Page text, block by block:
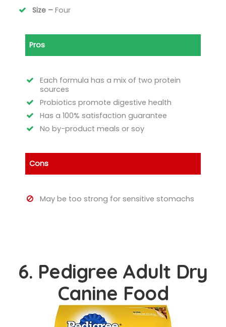
Size – Four
Pros
Each formula has a mix of two protein
sources
Probiotics promote digestive health
Has a 100% satisfaction guarantee
No by-product meals or soy
Cons
May be too strong for sensitive stomachs
6. Pedigree Adult Dry
Canine Food